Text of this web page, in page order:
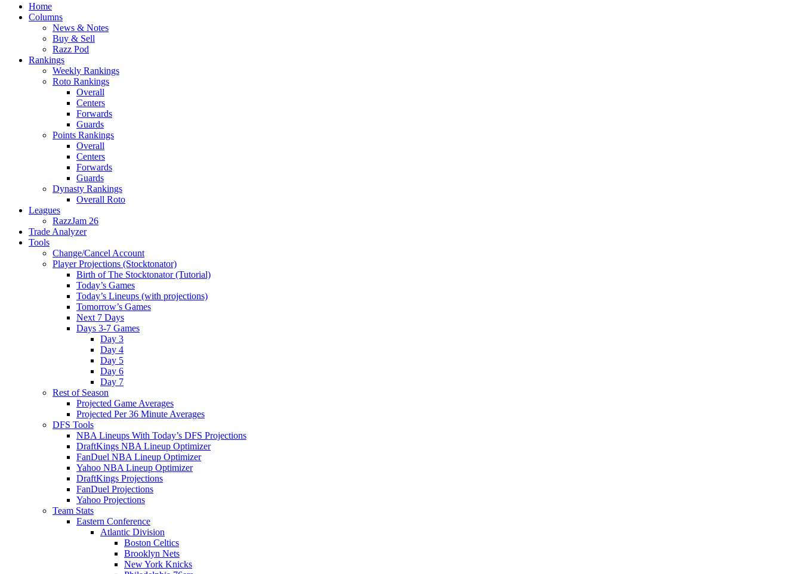
Home
Columns
News & Notes
Buy & Sell
Razz Pod
Rankings
Weekly Rankings
Roto Rankings
Overall
Centers
Forwards
Guards
Points Rankings
Overall
Centers
Forwards
Guards
Dynasty Rankings
Overall Roto
Leagues
RazzJam 26
Trade Analyzer
Tools
Change/Cancel Account
Player Projections (Stocktonator)
Birth of The Stocktonator (Tutorial)
Today’s Games
Today’s Lineups (with projections)
Tomorrow’s Games
Next 7 Days
Days 3-7 Games
Day 3
Day 4
Day 5
Day 6
Day 7
Rest of Season
Projected Game Averages
Projected Per 36 Minute Averages
DFS Tools
NBA Lineups With Today’s DFS Projections
DraftKings NBA Lineup Optimizer
FanDuel NBA Lineup Optimizer
Yahoo NBA Lineup Optimizer
DraftKings Projections
FanDuel Projections
Yahoo Projections
Team Stats
Eastern Conference
Atlantic Division
Boston Celtics
Brooklyn Nets
New York Knicks